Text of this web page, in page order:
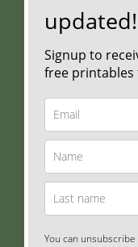
updated!
Signup to
free printables
You can